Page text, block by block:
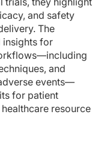
checkpoint inhibitor
administration. Subq
IV to subcutaneous
trials to use immune
behalf of all the co-
time for pembrolizumab
subcutaneous had a
and safety
The
insights for
and
events—
for patient
resource